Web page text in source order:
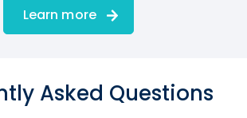
Learn more
Asked Questions